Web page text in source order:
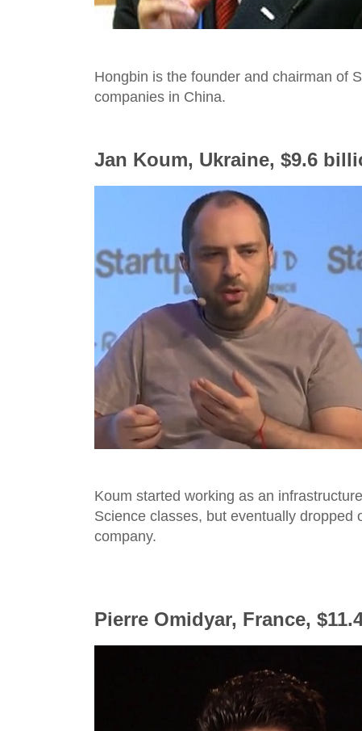
Hongbin is the founder and chairman of
companies in China.
Jan Koum, Ukraine, $9.6
Koum started working as an
Science classes, but eventually
company.
Pierre Omidyar, France,